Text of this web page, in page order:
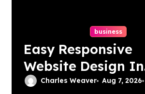
business
Easy Responsive
Website Design In
Philadelphia
Charles Weaver Aug 7, 2026